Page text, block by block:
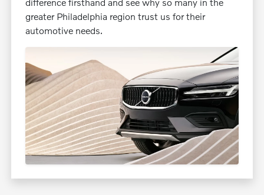
greater Philadelphia region trust us for their
automotive needs.